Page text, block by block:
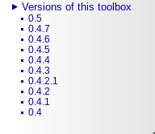
Versions of this toolbox
0.5
0.4.7
0.4.6
0.4.5
0.4.4
0.4.3
0.4.2.1
0.4.2
0.4.1
0.4